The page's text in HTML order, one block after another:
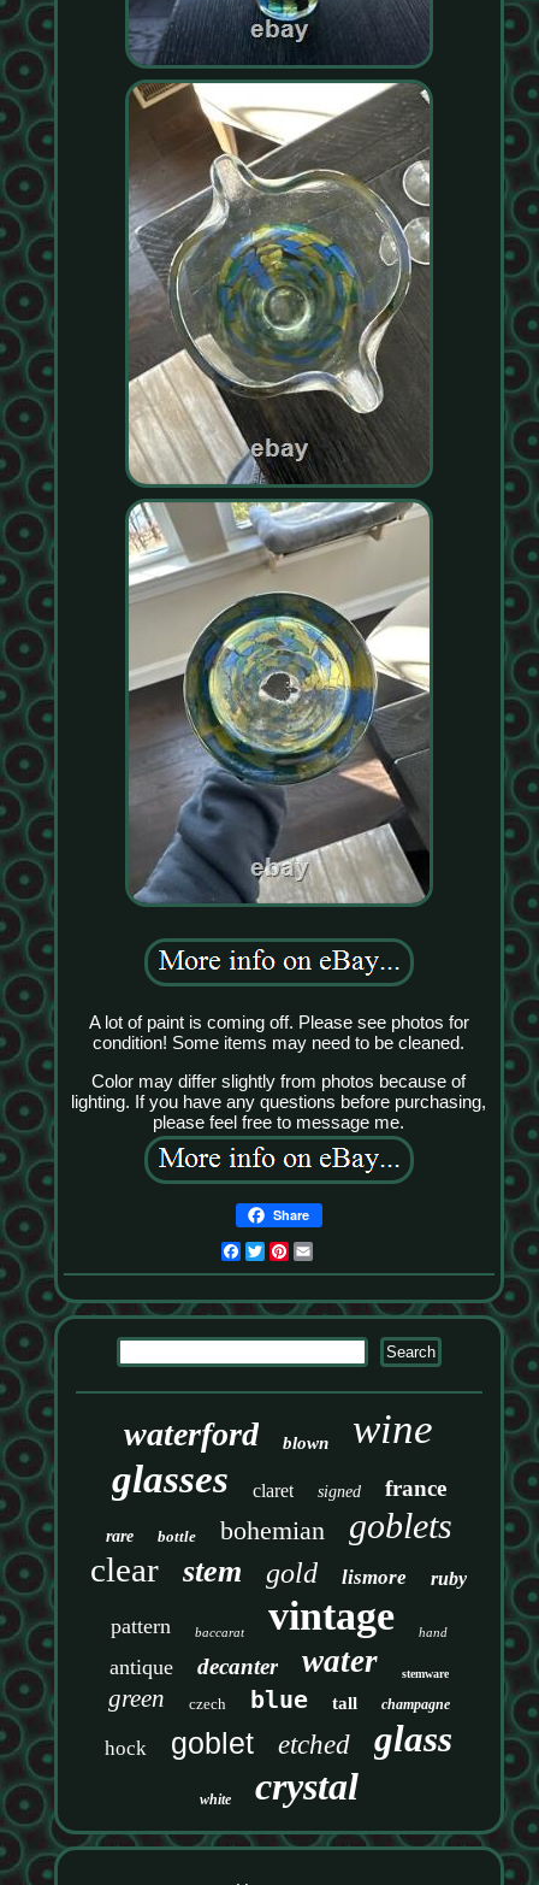
A lot of paint is coming off. Please see photos for
condition! Some items may need to be cleaned.
Color may differ slightly from photos because of
lighting. If you have any questions before purchasing,
please feel free to message me.
Share
Facebook
TwitterPinterest
waterford blown wine
glasses claret signed france
rare bottle bohemian goblets
clear stem gold lismore ruby
pattern baccarat vintage hand
antique decanter water stemware
green czech blue tall champagne
hock goblet etched glass
white crystal